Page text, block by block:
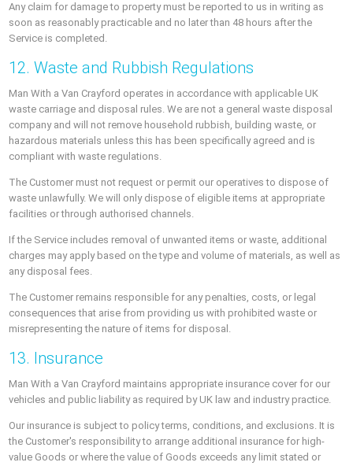
Any claim for damage to property must be reported to us in writing as
soon as reasonably practicable and no later than 48 hours after the
Service is completed.
12. Waste and Rubbish Regulations
Man With a Van Crayford operates in accordance with applicable UK
waste carriage and disposal rules. We are not a general waste disposal
company and will not remove household rubbish, building waste, or
hazardous materials unless this has been specifically agreed and is
compliant with waste regulations.
The Customer must not request or permit our operatives to dispose of
waste unlawfully. We will only dispose of eligible items at appropriate
facilities or through authorised channels.
If the Service includes removal of unwanted items or waste, additional
charges may apply based on the type and volume of materials, as well as
any disposal fees.
The Customer remains responsible for any penalties, costs, or legal
consequences that arise from providing us with prohibited waste or
misrepresenting the nature of items for disposal.
13. Insurance
Man With a Van Crayford maintains appropriate insurance cover for our
vehicles and public liability as required by UK law and industry practice.
Our insurance is subject to policy terms, conditions, and exclusions. It is
the Customer's responsibility to arrange additional insurance for high-
value Goods or where the value of Goods exceeds any limit stated or